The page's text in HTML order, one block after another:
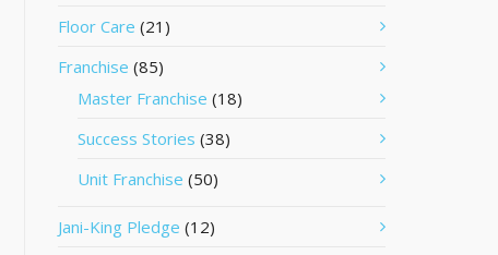
Floor Care (21)
Franchise (85)
Master Franchise (18)
Success Stories (38)
Unit Franchise (50)
Jani-King Pledge (12)